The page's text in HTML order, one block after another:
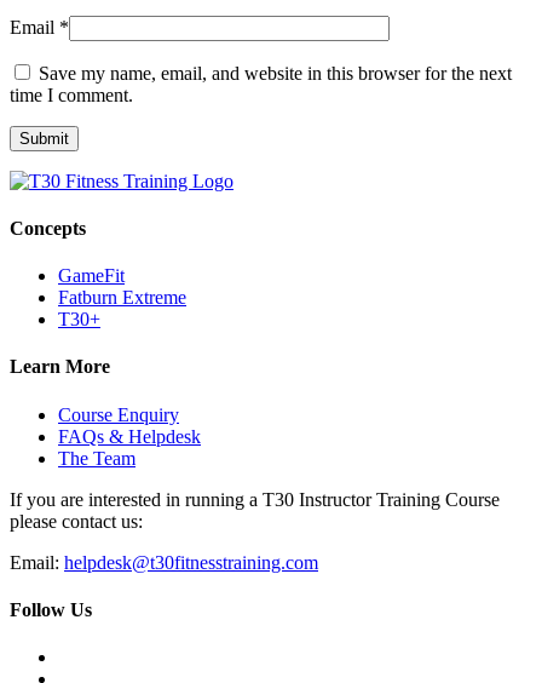
Email *
Save my name, email, and website in this browser for the next
time I comment.
Concepts
GameFit
Fatburn Extreme
T30+
Learn More
Course Enquiry
FAQs & Helpdesk
The Team
If you are interested in running a T30 Instructor Training Course
please contact us:
Email: helpdesk@t30fitnesstraining.com
Follow Us